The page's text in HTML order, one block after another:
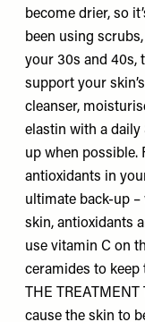
become drier, so
been using
your 30s and 40s,
support your
cleanser,
elastin with a daily
up when possible.
antioxidants in
ultimate back-up
skin, antioxidants
use vitamin C on
ceramides to keep
THE
cause the skin to